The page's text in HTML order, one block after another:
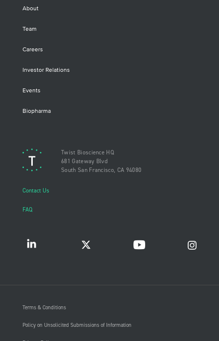
About
Team
Careers
Investor Relations
Events
Biopharma
Twist Bioscience HQ
681 Gateway Blvd
South San Francisco, CA 94080
Contact Us
FAQ
Terms & Conditions
Policy on Unsolicited Submissions of Information